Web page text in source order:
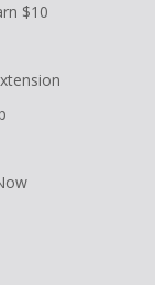
$10